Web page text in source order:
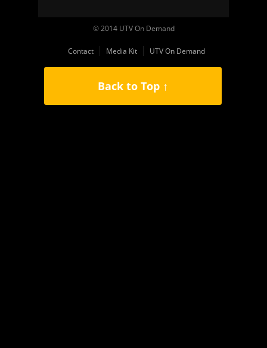
© 2014 UTV On Demand
Contact Media Kit UTV On Demand
Back to Top ↑